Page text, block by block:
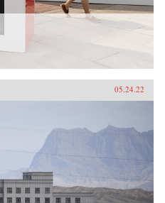
05.24.22